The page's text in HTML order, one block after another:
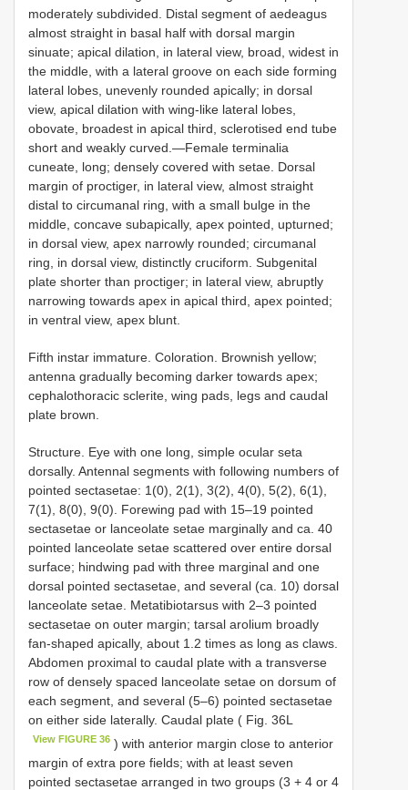
moderately subdivided. Distal segment of aedeagus
almost straight in basal half with dorsal margin
sinuate; apical dilation, in lateral view, broad, widest in
the middle, with a lateral groove on each side forming
lateral lobes, unevenly rounded apically; in dorsal
view, apical dilation with wing-like lateral lobes,
obovate, broadest in apical third, sclerotised end tube
short and weakly curved.—Female terminalia
cuneate, long; densely covered with setae. Dorsal
margin of proctiger, in lateral view, almost straight
distal to circumanal ring, with a small bulge in the
middle, concave subapically, apex pointed, upturned;
in dorsal view, apex narrowly rounded; circumanal
ring, in dorsal view, distinctly cruciform. Subgenital
plate shorter than proctiger; in lateral view, abruptly
narrowing towards apex in apical third, apex pointed;
in ventral view, apex blunt.
Fifth instar immature. Coloration. Brownish yellow;
antenna gradually becoming darker towards apex;
cephalothoracic sclerite, wing pads, legs and caudal
plate brown.
Structure. Eye with one long, simple ocular seta
dorsally. Antennal segments with following numbers of
pointed sectasetae: 1(0), 2(1), 3(2), 4(0), 5(2), 6(1),
7(1), 8(0), 9(0). Forewing pad with 15–19 pointed
sectasetae or lanceolate setae marginally and ca. 40
pointed lanceolate setae scattered over entire dorsal
surface; hindwing pad with three marginal and one
dorsal pointed sectasetae, and several (ca. 10) dorsal
lanceolate setae. Metatibiotarsus with 2–3 pointed
sectasetae on outer margin; tarsal arolium broadly
fan-shaped apically, about 1.2 times as long as claws.
Abdomen proximal to caudal plate with a transverse
row of densely spaced lanceolate setae on dorsum of
each segment, and several (5–6) pointed sectasetae
on either side laterally. Caudal plate ( Fig. 36L
View FIGURE 36 ) with anterior margin close to anterior
margin of extra pore fields; with at least seven
pointed sectasetae arranged in two groups (3 + 4 or 4